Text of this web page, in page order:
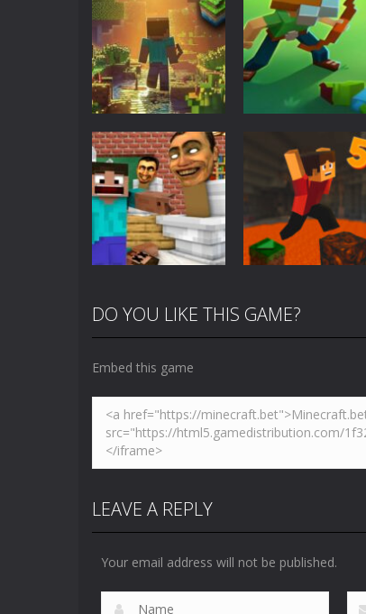
Adventure
World of Blocks
3D
5.01K
Adventure
Blocky Universe
3.61K
Arcade
Minecraft Skibidi
Toilet
Action
DO YOU LIKE THIS GAME?
Embed this game
LEAVE A REPLY
Your email address will not be published.